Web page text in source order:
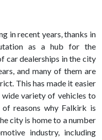
in recent years, thanks in
as a hub for the
car dealerships in the city
and many of them are
This has made it easier
variety of vehicles to
reasons why Falkirk is
city is home to a number
industry, including